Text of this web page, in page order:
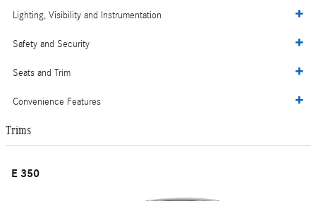
Lighting, Visibility and Instrumentation
Safety and Security
Seats and Trim
Convenience Features
Trims
E 350